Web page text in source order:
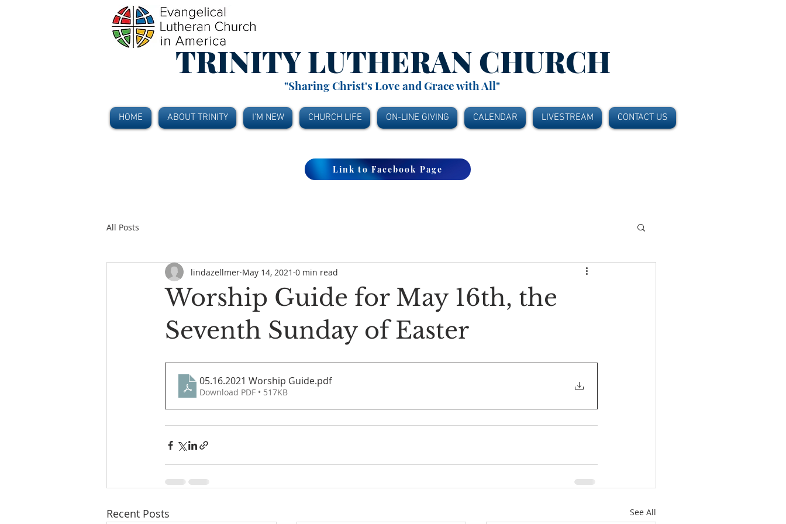
TRINITYLUTHERAN CHURCH
"Sharing Christ's Love and Grace with All"
HOME ABOUT TRINITY I'M NEW CHURCH LIFE ON-LINE GIVING CALENDAR LIVESTREAM CONTACT US
Link to Facebook Page
All Posts
Worship Guide for May 16th, the
Seventh Sunday of Easter
lindazellmer May 14, 2021 0 min read
05.16.2021 Worship Guide.pdf
Download PDF • 517KB
Recent Posts See All